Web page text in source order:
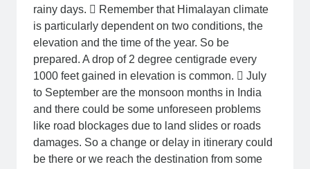
rainy days.  Remember that Himalayan climate
is particularly dependent on two conditions, the
elevation and the time of the year. So be
prepared. A drop of 2 degree centigrade every
1000 feet gained in elevation is common.  July
to September are the monsoon months in India
and there could be some unforeseen problems
like road blockages due to land slides or roads
damages. So a change or delay in itinerary could
be there or we reach the destination from some